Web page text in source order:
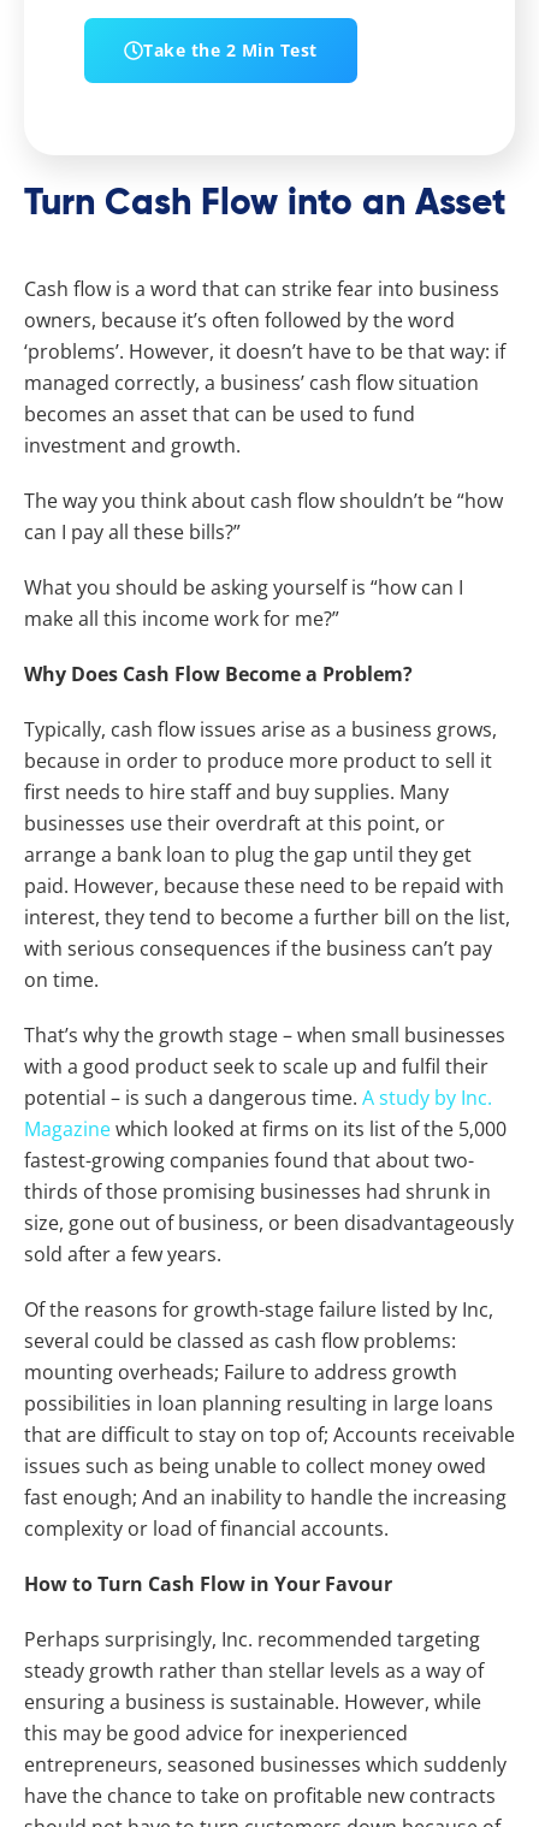
Take the 2 Min Test
Turn Cash Flow into an Asset
Cash flow is a word that can strike fear into business
owners, because it’s often followed by the word
‘problems’. However, it doesn’t have to be that way: if
managed correctly, a business’ cash flow situation
becomes an asset that can be used to fund
investment and growth.
The way you think about cash flow shouldn’t be “how
can I pay all these bills?”
What you should be asking yourself is “how can I
make all this income work for me?”
Why Does Cash Flow Become a Problem?
Typically, cash flow issues arise as a business grows,
because in order to produce more product to sell it
first needs to hire staff and buy supplies. Many
businesses use their overdraft at this point, or
arrange a bank loan to plug the gap until they get
paid. However, because these need to be repaid with
interest, they tend to become a further bill on the list,
with serious consequences if the business can’t pay
on time.
That’s why the growth stage – when small businesses
with a good product seek to scale up and fulfil their
potential – is such a dangerous time. A study by Inc.
Magazinewhich looked at firms on its list of the 5,000
fastest-growing companies found that about two-
thirds of those promising businesses had shrunk in
size, gone out of business, or been disadvantageously
sold after a few years.
Of the reasons for growth-stage failure listed by Inc,
several could be classed as cash flow problems:
mounting overheads; Failure to address growth
possibilities in loan planning resulting in large loans
that are difficult to stay on top of; Accounts receivable
issues such as being unable to collect money owed
fast enough; And an inability to handle the increasing
complexity or load of financial accounts.
How to Turn Cash Flow in Your Favour
Perhaps surprisingly, Inc. recommended targeting
steady growth rather than stellar levels as a way of
ensuring a business is sustainable. However, while
this may be good advice for inexperienced
entrepreneurs, seasoned businesses which suddenly
have the chance to take on profitable new contracts